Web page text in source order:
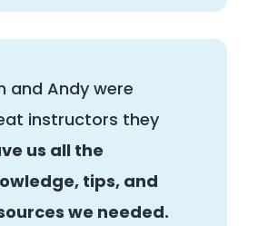
and Andy were
instructors they
us all the
tips, and
we needed.